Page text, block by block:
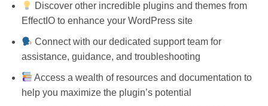
Discover other incredible plugins and themes from
EffectIO to enhance your WordPress site
Connect with our dedicated support team for
assistance, guidance, and troubleshooting
Access a wealth of resources and documentation to
help you maximize the plugin’s potential